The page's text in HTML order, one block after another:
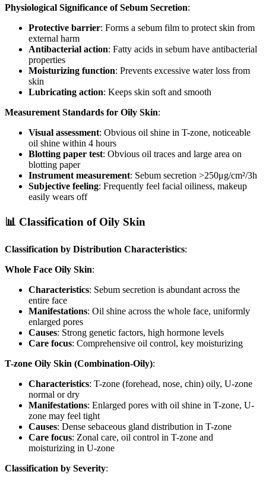
Physiological Significance of Sebum Secretion:
Protective barrier: Forms a sebum film to protect skin from
external harm
Antibacterial action: Fatty acids in sebum have antibacterial
properties
Moisturizing function: Prevents excessive water loss from
skin
Lubricating action: Keeps skin soft and smooth
Measurement Standards for Oily Skin:
Visual assessment: Obvious oil shine in T-zone, noticeable
oil shine within 4 hours
Blotting paper test: Obvious oil traces and large area on
blotting paper
Instrument measurement: Sebum secretion >250μg/cm²/3h
Subjective feeling: Frequently feel facial oiliness, makeup
easily wears off
📊 Classification of Oily Skin
Classification by Distribution Characteristics:
Whole Face Oily Skin:
Characteristics: Sebum secretion is abundant across the
entire face
Manifestations: Oil shine across the whole face, uniformly
enlarged pores
Causes: Strong genetic factors, high hormone levels
Care focus: Comprehensive oil control, key moisturizing
T-zone Oily Skin (Combination-Oily):
Characteristics: T-zone (forehead, nose, chin) oily, U-zone
normal or dry
Manifestations: Enlarged pores with oil shine in T-zone, U-
zone may feel tight
Causes: Dense sebaceous gland distribution in T-zone
Care focus: Zonal care, oil control in T-zone and
moisturizing in U-zone
Classification by Severity: